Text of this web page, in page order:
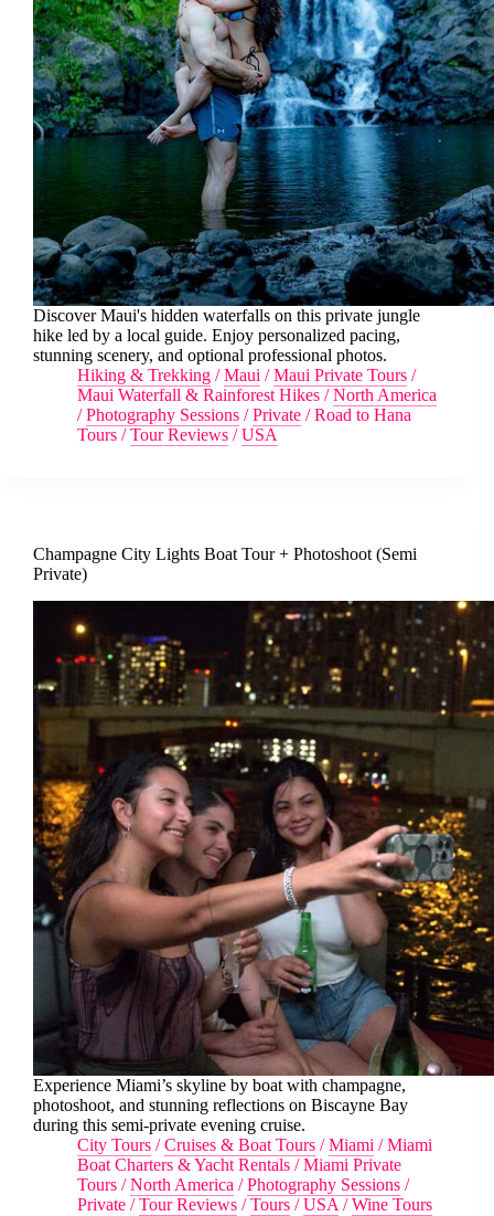
Discover Maui's hidden waterfalls on this private jungle
hike led by a local guide. Enjoy personalized pacing,
stunning scenery, and optional professional photos.
Hiking & Trekking /Maui /Maui Private Tours /
Maui Waterfall & Rainforest Hikes /North America
/Photography Sessions /Private /Road to Hana
Tours /Tour Reviews /USA
Champagne City Lights Boat Tour + Photoshoot (Semi
Private)
Experience Miami’s skyline by boat with champagne,
photoshoot, and stunning reflections on Biscayne Bay
during this semi-private evening cruise.
City Tours /Cruises & Boat Tours /Miami /Miami
Boat Charters & Yacht Rentals /Miami Private
Tours /North America /Photography Sessions /
Private /Tour Reviews /Tours /USA /Wine Tours